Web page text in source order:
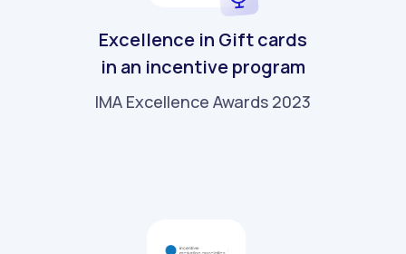
Excellence in Gift cards
in an incentive program
IMA Excellence Awards 2023